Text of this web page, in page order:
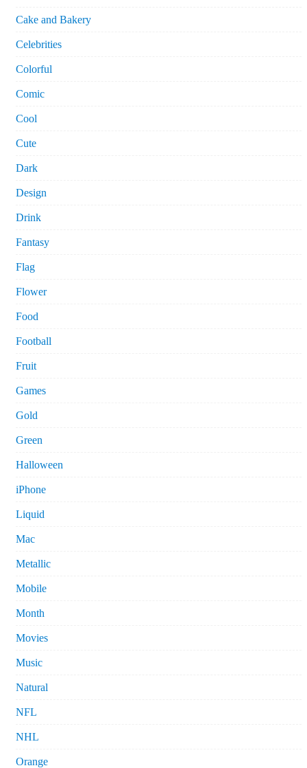
Cake and Bakery
Celebrities
Colorful
Comic
Cool
Cute
Dark
Design
Drink
Fantasy
Flag
Flower
Food
Football
Fruit
Games
Gold
Green
Halloween
iPhone
Liquid
Mac
Metallic
Mobile
Month
Movies
Music
Natural
NFL
NHL
Orange